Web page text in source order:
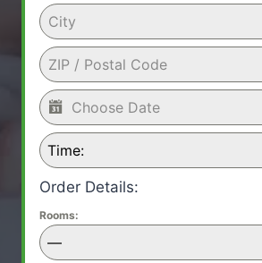
Time:
Order Details:
Rooms:
—